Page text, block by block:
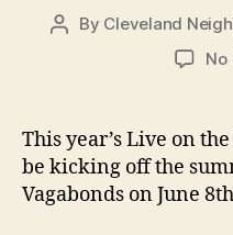
Post
By Cleveland
No
This year’s Live on
be kicking off the
Vagabonds on June